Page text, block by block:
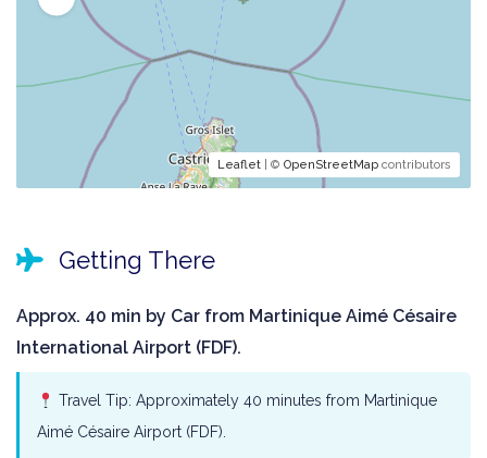
Leaflet | © OpenStreetMap contributors
Getting There
Approx. 40 min by Car from Martinique Aimé Césaire
International Airport (FDF).
Travel Tip: Approximately 40 minutes from Martinique
Aimé Césaire Airport (FDF).